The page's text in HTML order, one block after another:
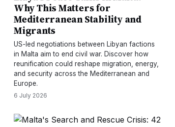
Why This Matters for
Mediterranean Stability and
Migrants
US-led negotiations between Libyan factions
in Malta aim to end civil war. Discover how
reunification could reshape migration, energy,
and security across the Mediterranean and
Europe.
6 July 2026